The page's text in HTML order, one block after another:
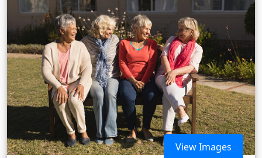
View Images